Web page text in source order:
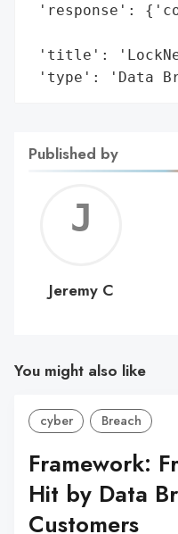
'response':
'title':
'type': 'Data
Published by
C
Jeremy C
You might also like
cyber Breach
Framework:
Hit by Data
Customers